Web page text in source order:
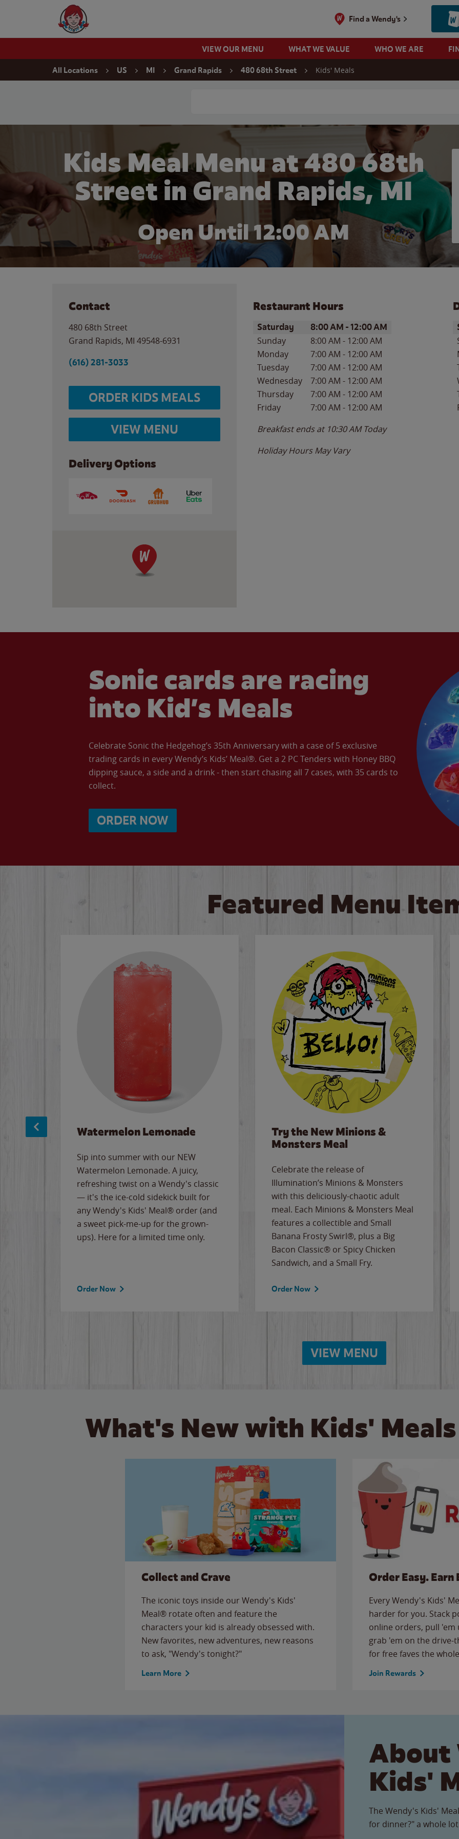
Wendy's Website Home
Find a Wendy's
VIEW OUR MENU WHAT WE VALUE WHO WE ARE
All Locations US MI Grand Rapids 480 68th Street Kids' Meals
Kids Meal Menu at 480 68th
Street in Grand Rapids, MI
Open Until 12:00 AM
Contact
480 68th Street
Grand Rapids, MI 49548-6931
(616) 281-3033
ORDER KIDS MEALS
VIEW MENU
Delivery Options
Restaurant Hours
Day of the WeekHours
Saturday 8:00 AM -12:00 AM
Sunday 8:00 AM - 12:00 AM
Monday
7:00 AM - 12:00 AM
Tuesday
7:00 AM - 12:00 AM
Wednesday
7:00 AM - 12:00 AM
Thursday
7:00 AM - 12:00 AM
Friday
7:00 AM - 12:00 AM
Breakfast ends at 10:30 AM Today
Holiday Hours May Vary
Sonic cards are racing
into Kid’s Meals
Celebrate Sonic the Hedgehog’s 35th Anniversary with a case of 5 exclusive
trading cards in every Wendy’s Kids’ Meal®. Get a 2 PC Tenders with Honey BBQ
dipping sauce, a side and a drink - then start chasing all 7 cases, with 35 cards to
collect.
ORDER NOW
Featured Menu
Watermelon Lemonade
Sip into summer with our NEW
Watermelon Lemonade. A juicy,
refreshing twist on a Wendy's classic
— it's the ice-cold sidekick built for
any Wendy's Kids' Meal® order (and
a sweet pick-me-up for the grown-
ups). Here for a limited time only.
Order Now
Try the New Minions &
Monsters Meal
Celebrate the release of
Illumination’s Minions & Monsters
with this deliciously-chaotic adult
meal. Each Minions & Monsters Meal
features a collectible and Small
Banana Frosty Swirl®, plus a Big
Bacon Classic® or Spicy Chicken
Sandwich, and a Small Fry.
Order Now
VIEW MENU
What's New with Kids'
Collect and Crave
The iconic toys inside our Wendy's Kids'
Meal® rotate often and feature the
characters your kid is already obsessed with.
New favorites, new adventures, new reasons
to ask, "Wendy's tonight?"
Learn More
Order Easy. Earn
Every Wendy's Kids'
harder for you. Stack
online orders, pull
grab 'em on the
for free faves the
Join Rewards
About
Kids'
The Wendy's Kids'
for dinner?" a whole